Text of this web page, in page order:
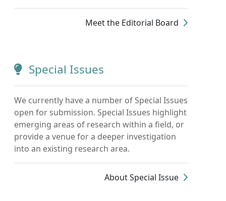
Meet the Editorial Board
Special Issues
We currently have a number of Special Issues
open for submission. Special Issues highlight
emerging areas of research within a field, or
provide a venue for a deeper investigation
into an existing research area.
About Special Issue